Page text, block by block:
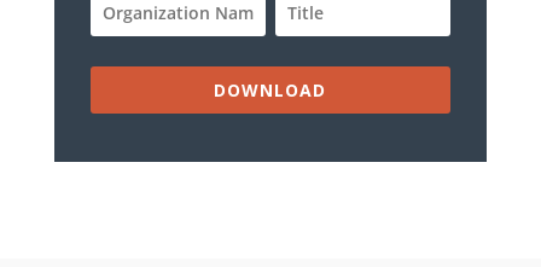
DOWNLOAD